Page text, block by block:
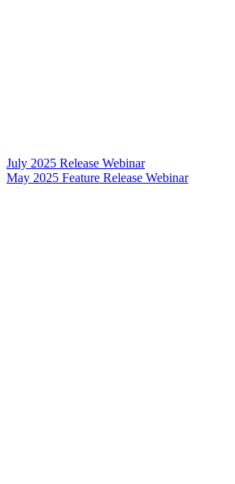
July 2025 Release Webinar
May 2025 Feature Release Webinar